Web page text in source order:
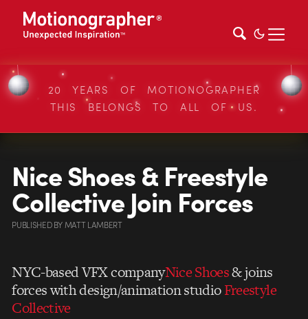
20 YEARS OF MOTIONOGRAPHER
THIS BELONGS TO ALL OF US.
Nice Shoes & Freestyle
Collective Join Forces
PUBLISHEDBYMATT LAMBERT
NYC-based VFX companyNice Shoes& joins
forces with design/animation studioFreestyle
Collective